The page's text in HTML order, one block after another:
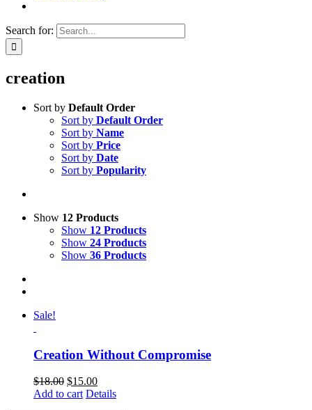
Search for:
creation
Sort by Default Order
Sort by Default Order
Sort by Name
Sort by Price
Sort by Date
Sort by Popularity
Show 12 Products
Show 12 Products
Show 24 Products
Show 36 Products
Sale!
Creation Without Compromise
$18.00 $15.00
Add to cart Details